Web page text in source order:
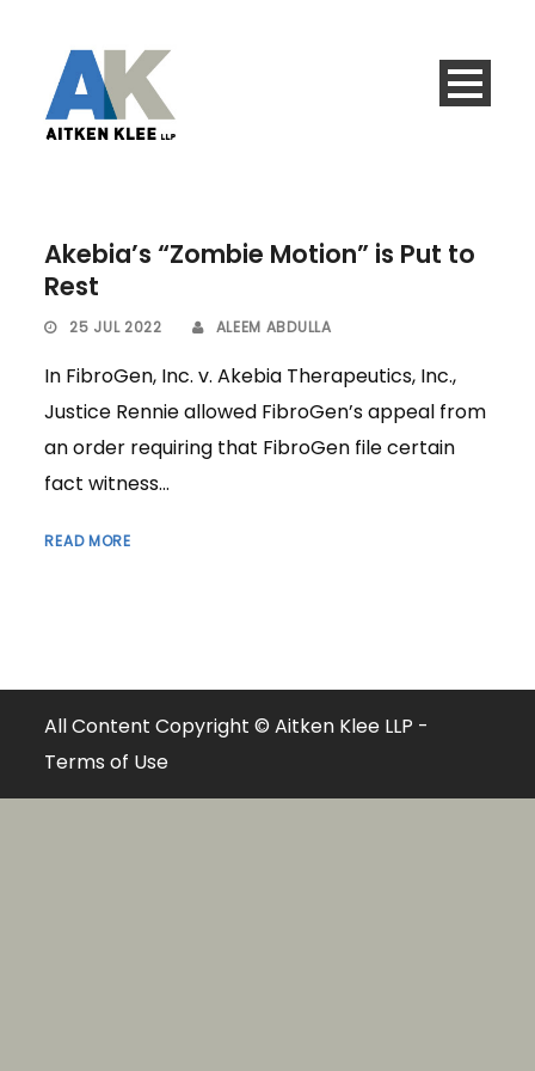
Akebia’s “Zombie Motion” is Put to
Rest
25 JUL 2022 ALEEM ABDULLA
In FibroGen, Inc. v. Akebia Therapeutics, Inc.,
Justice Rennie allowed FibroGen’s appeal from
an order requiring that FibroGen file certain
fact witness...
READ MORE
All Content Copyright © Aitken Klee LLP -
Terms of Use